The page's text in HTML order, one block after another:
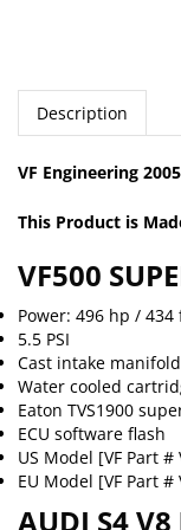
Description
VF Engineering
This Product is
VF500
Power: 496 hp /
5.5 PSI
Cast intake manifold
Water cooled
Eaton TVS1900
ECU software flash
US Model [VF Part #
EU Model [VF Part #
AUDI S4 V8